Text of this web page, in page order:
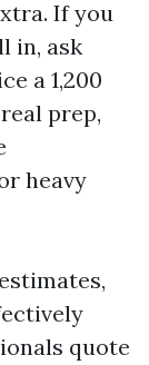
If you
in, ask
a 1,200
prep,
heavy
quote